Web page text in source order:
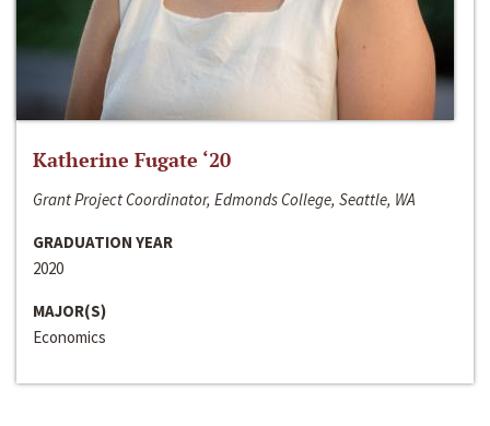
Katherine Fugate ‘20
Grant Project Coordinator, Edmonds College, Seattle, WA
GRADUATION YEAR
2020
MAJOR(S)
Economics